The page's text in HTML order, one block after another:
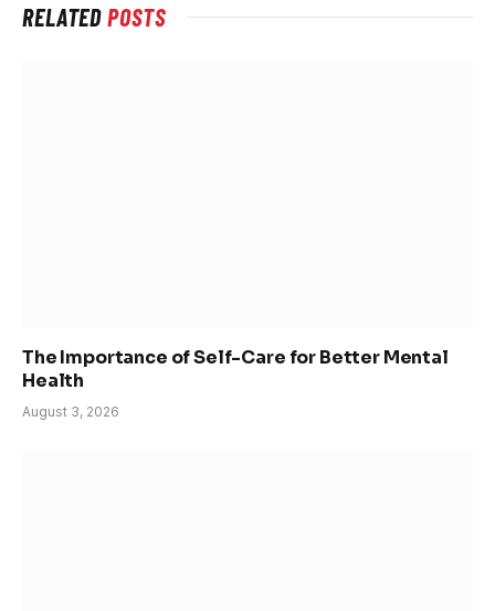
RELATEDPOSTS
The Importance of Self-Care for Better Mental
Health
August 3, 2026